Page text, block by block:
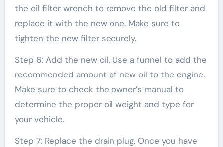
the oil filter wrench to remove the old filter and
replace it with the new one. Make sure to
tighten the new filter securely.
Step 6: Add the new oil. Use a funnel to add the
recommended amount of new oil to the engine.
Make sure to check the owner’s manual to
determine the proper oil weight and type for
your vehicle.
Step 7: Replace the drain plug. Once you have